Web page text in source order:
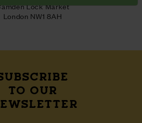
Lock Market
London NW1 8AH
TO OUR